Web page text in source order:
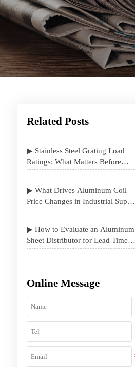
Related Posts
▶ Stainless Steel Grating Load
Ratings: What Matters Before
Specification
▶ What Drives Aluminum Coil
Price Changes in Industrial Supply
Contracts
▶ How to Evaluate an Aluminum
Sheet Distributor for Lead Time
and Stock Stability
Online Message